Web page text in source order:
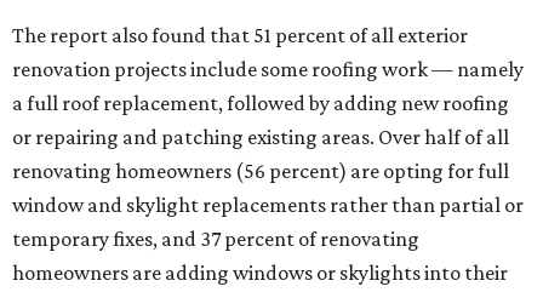
The report also found that 51 percent of all exterior
renovation projects include some roofing work — namely
a full roof replacement, followed by adding new roofing
or repairing and patching existing areas. Over half of all
renovating homeowners (56 percent) are opting for full
window and skylight replacements rather than partial or
temporary fixes, and 37 percent of renovating
homeowners are adding windows or skylights into their